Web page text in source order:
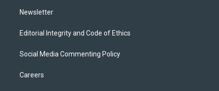
Newsletter
Editorial Integrity and Code of Ethics
Social Media Commenting Policy
Careers